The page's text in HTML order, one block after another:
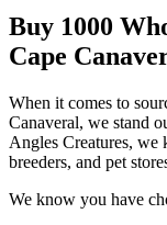
Buy 1000
Cape
When it comes to
Canaveral, we stand
Angles Creatures, we
breeders, and pet
We know you have